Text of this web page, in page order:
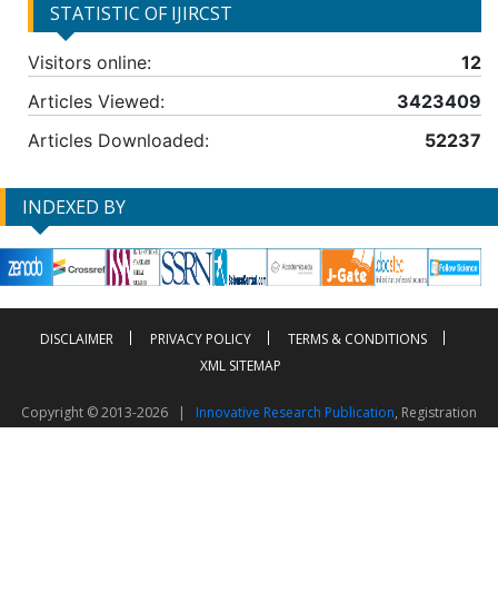
STATISTIC OF IJIRCST
Visitors online:
12
Articles Viewed:
3423409
Articles Downloaded:
52237
INDEXED BY
DISCLAIMER PRIVACY POLICY
TERMS & CONDITIONS
XML SITEMAP
Copyright © 2013-2026 | Innovative Research Publication, Registration